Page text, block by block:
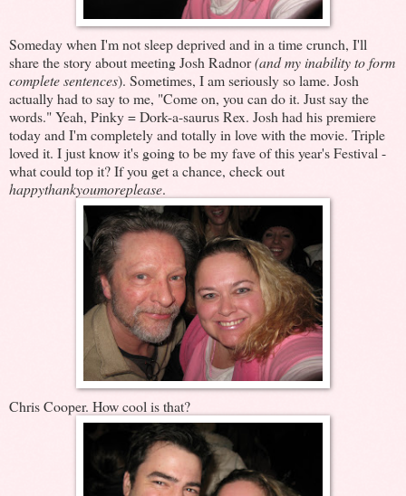
Someday when I'm not sleep deprived and in a time crunch, I'll
share the story about meeting Josh Radnor(and my inability to form
complete sentences). Sometimes, I am seriously so lame. Josh
actually had to say to me, "Come on, you can do it. Just say the
words." Yeah, Pinky = Dork-a-saurus Rex. Josh had his premiere
today and I'm completely and totally in love with the movie. Triple
loved it. I just know it's going to be my fave of this year's Festival -
what could top it? If you get a chance, check out
happythankyoumoreplease.
Chris Cooper. How cool is that?